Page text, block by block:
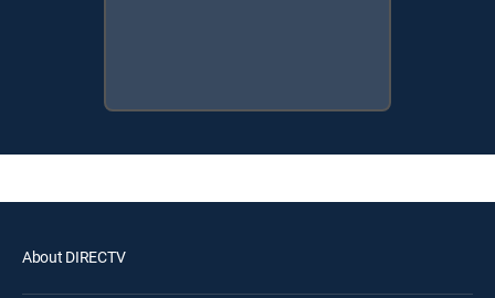
About DIRECTV